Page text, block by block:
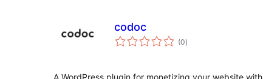
codoc
(0total
ratings
)
A WordPress plugin for monetizing your website